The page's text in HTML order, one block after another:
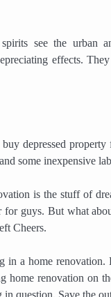
see the urban
effects.
depressed
some inexpensive
is the stuff of
guys. But what
Cheers.
a home renovation.
home renovation on